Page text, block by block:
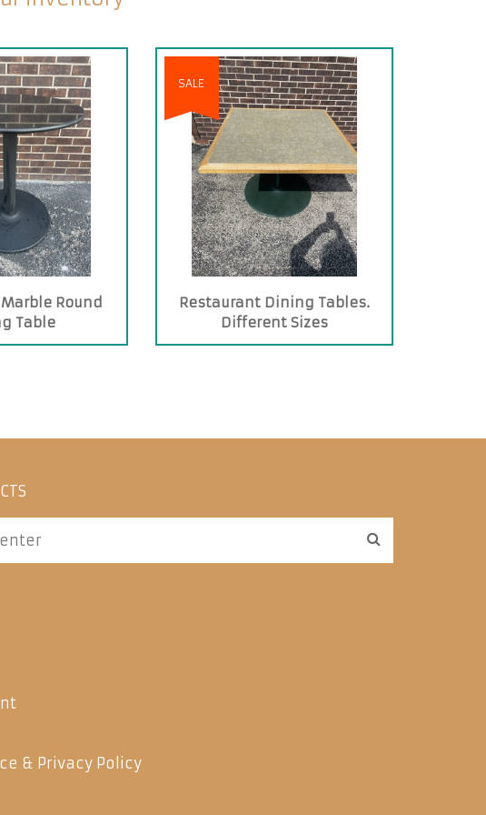
Round
Table
SALE
Restaurant Dining Tables.
Different Sizes
& Privacy Policy